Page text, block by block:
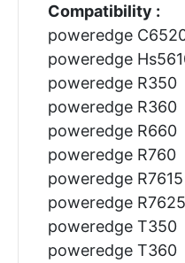
Compatibility :
poweredge
poweredge
poweredge R350
poweredge R360
poweredge R660
poweredge R760
poweredge R7615
poweredge R7625
poweredge T350
poweredge T360